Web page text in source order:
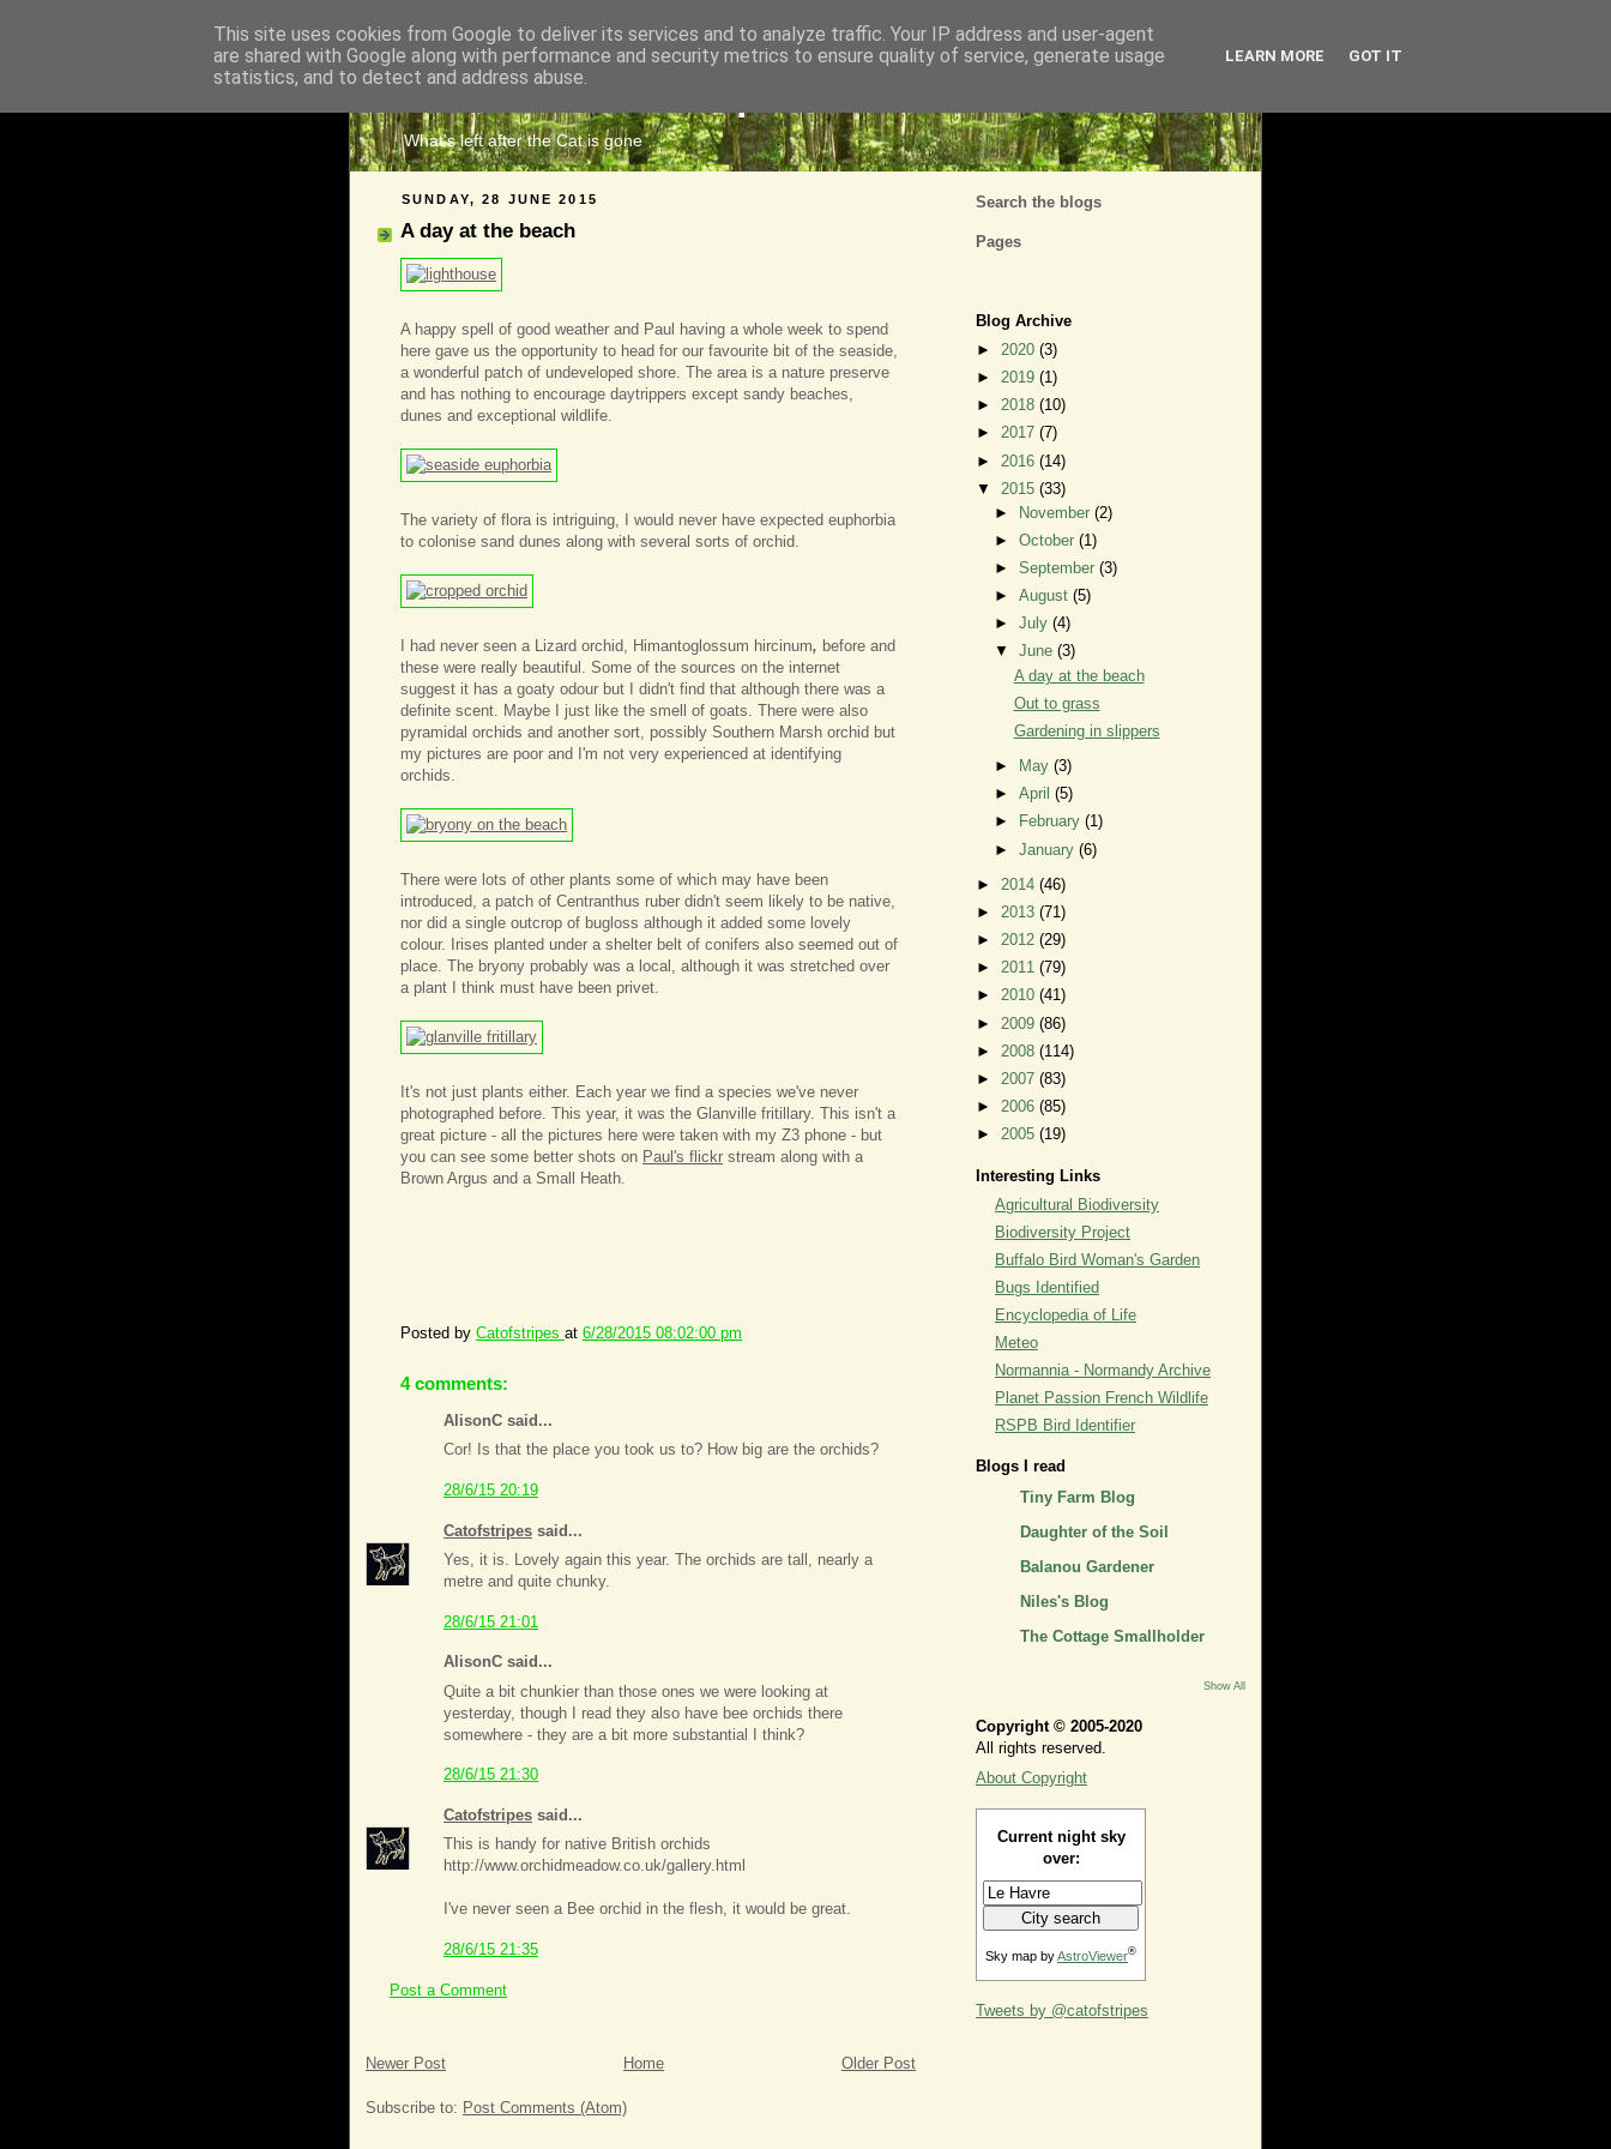
The Cats Tripe
What's left after the Cat is gone
SUNDAY, 28 JUNE 2015
A day at the beach
A happy spell of good weather and Paul having a whole week to spend
here gave us the opportunity to head for our favourite bit of the seaside,
a wonderful patch of undeveloped shore. The area is a nature preserve
and has nothing to encourage daytrippers except sandy beaches,
dunes and exceptional wildlife.
The variety of flora is intriguing, I would never have expected euphorbia
to colonise sand dunes along with several sorts of orchid.
I had never seen a Lizard orchid, Himantoglossum hircinum, before and
these were really beautiful. Some of the sources on the internet
suggest it has a goaty odour but I didn't find that although there was a
definite scent. Maybe I just like the smell of goats. There were also
pyramidal orchids and another sort, possibly Southern Marsh orchid but
my pictures are poor and I'm not very experienced at identifying
orchids.
There were lots of other plants some of which may have been
introduced, a patch of Centranthus ruber didn't seem likely to be native,
nor did a single outcrop of bugloss although it added some lovely
colour. Irises planted under a shelter belt of conifers also seemed out of
place. The bryony probably was a local, although it was stretched over
a plant I think must have been privet.
It's not just plants either. Each year we find a species we've never
photographed before. This year, it was the Glanville fritillary. This isn't a
great picture - all the pictures here were taken with my Z3 phone - but
you can see some better shots on Paul's flickr stream along with a
Brown Argus and a Small Heath.
Posted by Catofstripes at 6/28/2015 08:02:00 pm
4 comments:
AlisonC said...
Cor! Is that the place you took us to? How big are the orchids?
28/6/15 20:19
Catofstripes said...
Yes, it is. Lovely again this year. The orchids are tall, nearly a
metre and quite chunky.
28/6/15 21:01
AlisonC said...
Quite a bit chunkier than those ones we were looking at
yesterday, though I read they also have bee orchids there
somewhere - they are a bit more substantial I think?
28/6/15 21:30
Catofstripes said...
This is handy for native British orchids
http://www.orchidmeadow.co.uk/gallery.html
I've never seen a Bee orchid in the flesh, it would be great.
28/6/15 21:35
Post a Comment
Newer Post Older Post
Home
Subscribe to: Post Comments (Atom)
Search the blogs
Pages
Blog Archive
► 2020 (3)
► 2019 (1)
► 2018 (10)
► 2017 (7)
► 2016 (14)
▼ 2015 (33)
►
November(2)
►October(1)
►September(3)
►August(5)
►July(4)
▼June(3)
A day at the beach
Out to grass
Gardening in slippers
► May(3)
►April(5)
►
February(1)
►January(6)
► 2014 (46)
► 2013 (71)
► 2012 (29)
► 2011 (79)
► 2010 (41)
► 2009 (86)
► 2008 (114)
► 2007 (83)
► 2006 (85)
► 2005 (19)
Interesting Links
Agricultural Biodiversity
Biodiversity Project
Buffalo Bird Woman's Garden
Bugs Identified
Encyclopedia of Life
Meteo
Normannia - Normandy Archive
Planet Passion French Wildlife
RSPB Bird Identifier
Blogs I read
Tiny Farm Blog
Daughter of the Soil
Balanou Gardener
Niles's Blog
The Cottage Smallholder
Show All
Copyright © 2005-2020
All rights reserved.
About Copyright
Current night sky
over:
Sky map byAstroViewer®
Tweets by @catofstripes
This site uses cookies from Google to deliver its services and to analyze traffic. Your IP address and user-agent
are shared with Google along with performance and security metrics to ensure quality of service, generate usage
statistics, and to detect and address abuse.
LEARN MORE GOT IT